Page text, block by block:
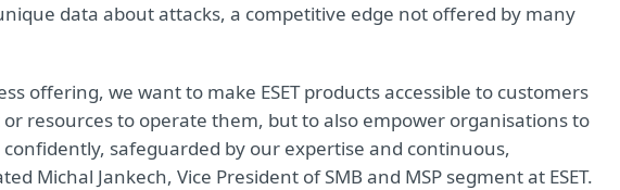
data about attacks, a competitive edge not offered by many
offering, we want to make ESET products accessible to customers
resources to operate them, but to also empower organisations to
safeguarded by our expertise and continuous,
Michal Jankech, Vice President of SMB and MSP segment at ESET.